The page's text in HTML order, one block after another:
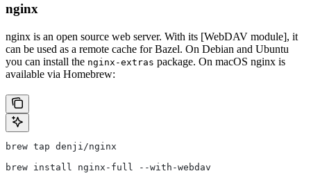
nginx
nginx is an open source web server. With its [WebDAV module], it
can be used as a remote cache for Bazel. On Debian and Ubuntu
you can install the nginx-extras package. On macOS nginx is
available via Homebrew:
brew tap denji/nginx
brew install nginx-full --with-webdav